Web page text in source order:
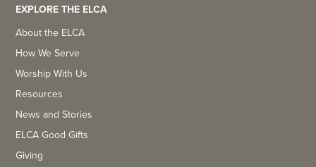
EXPLORE THE ELCA
About the ELCA
How We Serve
Worship With Us
Resources
News and Stories
ELCA Good Gifts
Giving